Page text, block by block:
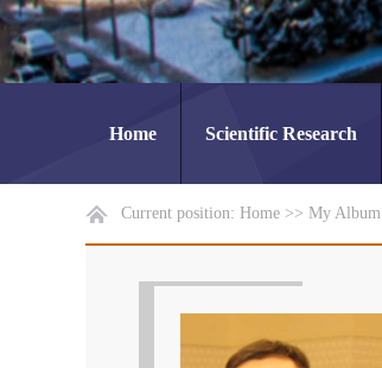
Home Scientific Research
Current position: Home >> My Album